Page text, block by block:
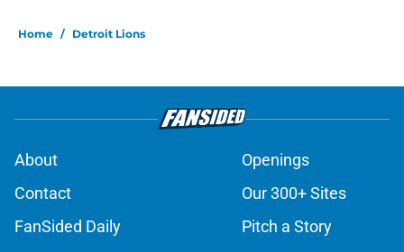
Home / Detroit Lions
About
Openings
Contact
Our 300+ Sites
FanSided Daily
Pitch a Story